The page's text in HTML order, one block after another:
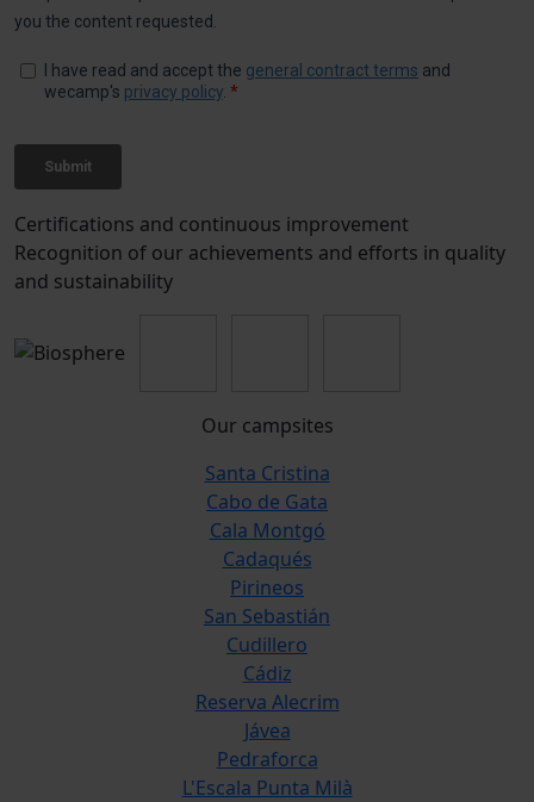
Certifications and continuous improvement
Recognition of our achievements and efforts in quality
and sustainability
Our campsites
Santa Cristina
Cabo de Gata
Cala Montgó
Cadaqués
Pirineos
San Sebastián
Cudillero
Cádiz
Reserva Alecrim
Jávea
Pedraforca
L'Escala Punta Milà